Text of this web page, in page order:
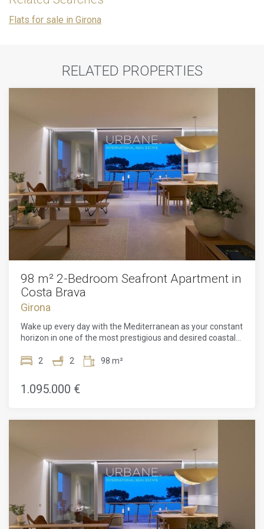
Flats for sale in Girona
RELATED PROPERTIES
98 m² 2-Bedroom Seafront Apartment in
Costa Brava
Girona
Wake up every day with the Mediterranean as your constant
horizon in one of the most prestigious and desired coastal
apartment, comprising two spacious bedrooms and two
to experience coastal living combined with world-class
architecture. Designed by the celebrated architect Ricardo
interior with the surrounding seascape.Inside, the layout has
been meticulously planned to make the absolute most of its
generous 98 m² footprint, combining open and luminous
living spaces with quiet, intimate quarters designed for
maximum comfort and privacy. Every area exudes an
atmosphere that is both refined and relaxing, where
signature architectural design effortlessly enhances
2 2 98 m²
1.095.000 €